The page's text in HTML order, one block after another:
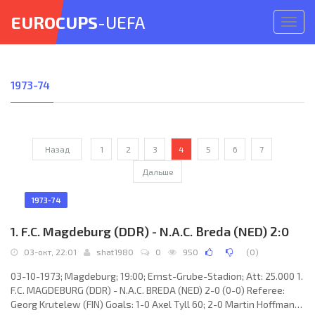
меню
EUROCUPS-UEFA
1973-74
Назад 1 2 3 4 5 6 7
Дальше
1973-74
1. F.C. Magdeburg (DDR) - N.A.C. Breda (NED) 2:0
03-окт, 22:01 shat1980 0 950 (0)
03-10-1973; Magdeburg; 19:00; Ernst-Grube-Stadion; Att: 25.000 1.
F.C. MAGDEBURG (DDR) - N.A.C. BREDA (NED) 2-0 (0-0) Referee:
Georg Krutelew (FIN) Goals: 1-0 Axel Tyll 60; 2-0 Martin Hoffmann